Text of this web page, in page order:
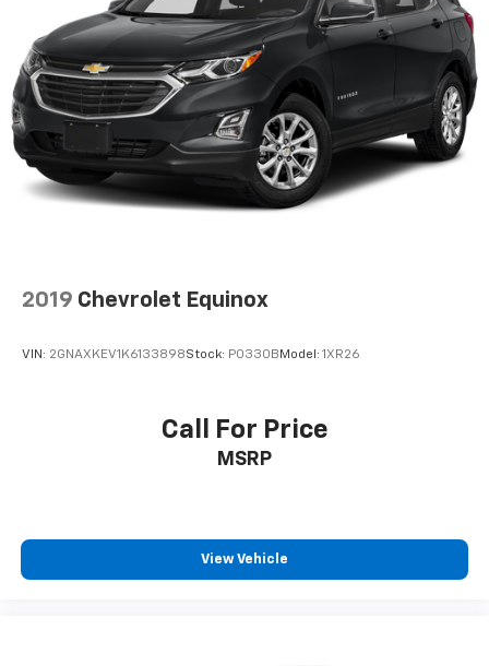
2019 Chevrolet Equinox
VIN: 2GNAXKEV1K6133898Stock: P0330B Model: 1XR26
Call For Price
MSRP
View Vehicle